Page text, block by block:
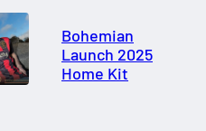
Bohemian
Launch 2025
Home Kit